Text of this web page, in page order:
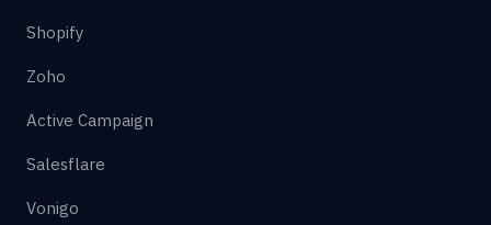
Shopify
Zoho
Active Campaign
Salesflare
Vonigo